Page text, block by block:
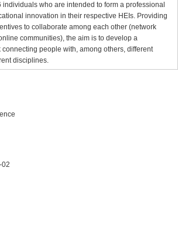
who are intended to form a professional
innovation in their respective HEIs. Providing
to collaborate among each other (network
communities), the aim is to develop a
people with, among others, different
disciplines.
02